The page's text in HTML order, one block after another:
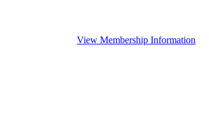
View Membership Information